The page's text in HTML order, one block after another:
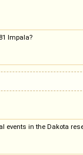
Impala?
events in the Dakota